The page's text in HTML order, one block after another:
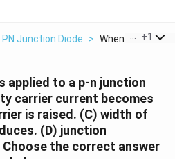
PN Junction Diode > When A Forward
+1
applied to a p-n junction
carrier current becomes
is raised. (C) width of
(D) junction
the correct answer